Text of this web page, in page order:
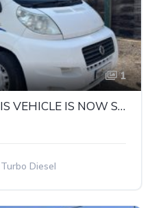
1
Chausson Flash S2 - THIS VEHICLE IS NOW SOLD
Turbo Diesel